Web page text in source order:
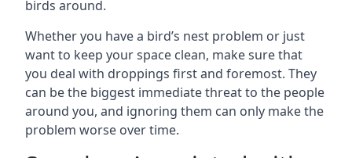
birds around.
Whether you have a bird’s nest problem or just
want to keep your space clean, make sure that
you deal with droppings first and foremost. They
can be the biggest immediate threat to the people
around you, and ignoring them can only make the
problem worse over time.